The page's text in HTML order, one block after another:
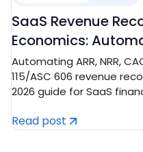
SaaS Revenue
Economics:
CAC/LTV in Tech
Automating ARR, NRR,
115/ASC 606 revenue
2026 guide for SaaS
Read post